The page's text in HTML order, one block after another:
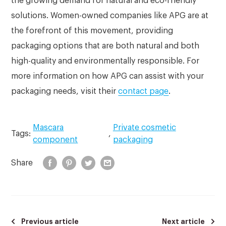
solutions. Women-owned companies like APG are at
the forefront of this movement, providing
packaging options that are both natural and both
high-quality and environmentally responsible. For
more information on how APG can assist with your
packaging needs, visit theircontact page.
Tags:
Mascara
component
,
Private cosmetic
packaging
Share
Previous article Next article